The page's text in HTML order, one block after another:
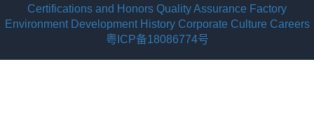
Certifications and Honors Quality Assurance Factory
Environment Development History Corporate Culture Careers
粤ICP备18086774号